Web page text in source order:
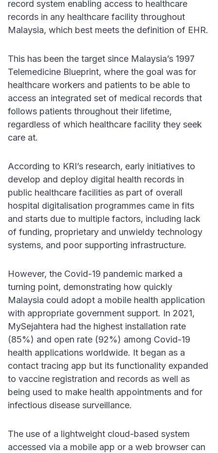
record system enabling access to healthcare
records in any healthcare facility throughout
Malaysia, which best meets the definition of EHR.
This has been the target since Malaysia’s 1997
Telemedicine Blueprint, where the goal was for
healthcare workers and patients to be able to
access an integrated set of medical records that
follows patients throughout their lifetime,
regardless of which healthcare facility they seek
care at.
According to KRI’s research, early initiatives to
develop and deploy digital health records in
public healthcare facilities as part of overall
hospital digitalisation programmes came in fits
and starts due to multiple factors, including lack
of funding, proprietary and unwieldy technology
systems, and poor supporting infrastructure.
However, the Covid-19 pandemic marked a
turning point, demonstrating how quickly
Malaysia could adopt a mobile health application
with appropriate government support. In 2021,
MySejahtera had the highest installation rate
(85%) and open rate (92%) among Covid-19
health applications worldwide. It began as a
contact tracing app but its functionality expanded
to vaccine registration and records as well as
being used to make health appointments and for
infectious disease surveillance.
The use of a lightweight cloud-based system
accessed via a mobile app or a web browser can